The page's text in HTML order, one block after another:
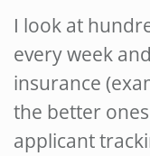
I look at
every week
insurance
the better
applicant